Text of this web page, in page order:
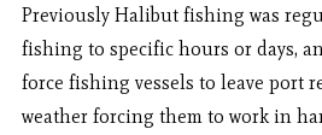
Previously Halibut fishing was
fishing to specific hours or days,
force fishing vessels to leave port
weather forcing them to work in